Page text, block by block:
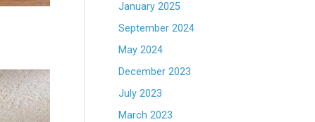
January 2025
September 2024
May 2024
December 2023
July 2023
March 2023